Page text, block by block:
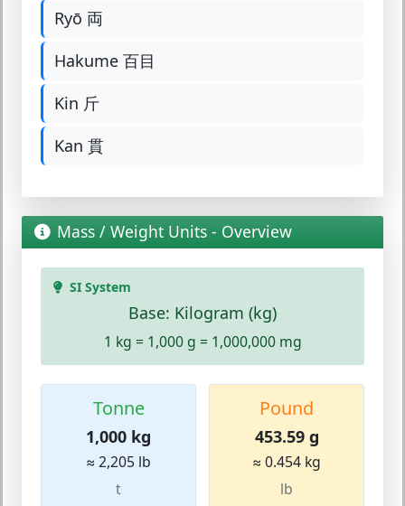
Ryō 両
Hakume 百目
Kin 斤
Kan 貫
Mass / Weight Units - Overview
SI System
Base: Kilogram (kg)
1 kg = 1,000 g = 1,000,000 mg
Tonne
1,000 kg
≈ 2,205 lb
t
Pound
453.59 g
≈ 0.454 kg
lb